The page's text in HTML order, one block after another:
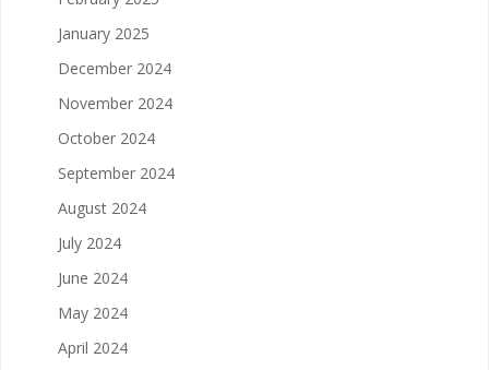
January 2025
December 2024
November 2024
October 2024
September 2024
August 2024
July 2024
June 2024
May 2024
April 2024